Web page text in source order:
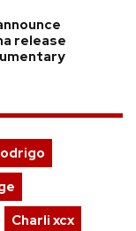
release
Charli xcx